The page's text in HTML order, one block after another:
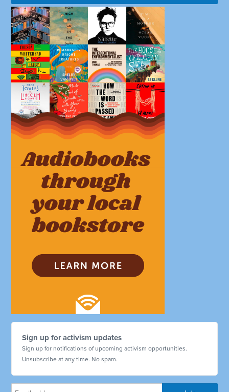
Sign up for activism updates
Sign up for notifications of upcoming activism opportunities.
Unsubscribe at any time. No spam.